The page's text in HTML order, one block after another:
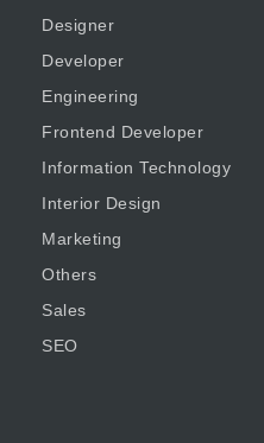
Designer
Developer
Engineering
Frontend Developer
Information Technology
Interior Design
Marketing
Others
Sales
SEO